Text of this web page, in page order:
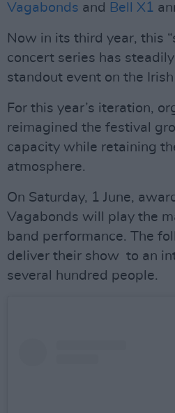
Vagabonds and Bell X1
Now in its third year, this
concert series has
standout event on the
For this year’s iteration,
reimagined the festival
capacity while retaining
atmosphere.
On Saturday, 1 June,
Vagabonds will play the
band performance. The
deliver their show to an
several hundred people.